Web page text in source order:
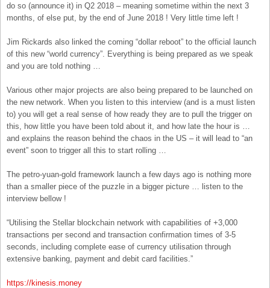
do so (announce it) in Q2 2018 – meaning sometime within the next 3
months, of else put, by the end of June 2018 ! Very little time left !
Jim Rickards also linked the coming “dollar reboot” to the official launch
of this new “world currency”. Everything is being prepared as we speak
and you are told nothing …
Various other major projects are also being prepared to be launched on
the new network. When you listen to this interview (and is a must listen
to) you will get a real sense of how ready they are to pull the trigger on
this, how little you have been told about it, and how late the hour is …
and explains the reason behind the chaos in the US – it will lead to “an
event” soon to trigger all this to start rolling …
The petro-yuan-gold framework launch a few days ago is nothing more
than a smaller piece of the puzzle in a bigger picture … listen to the
interview bellow !
“Utilising the Stellar blockchain network with capabilities of +3,000
transactions per second and transaction confirmation times of 3-5
seconds, including complete ease of currency utilisation through
extensive banking, payment and debit card facilities.”
https://kinesis.money